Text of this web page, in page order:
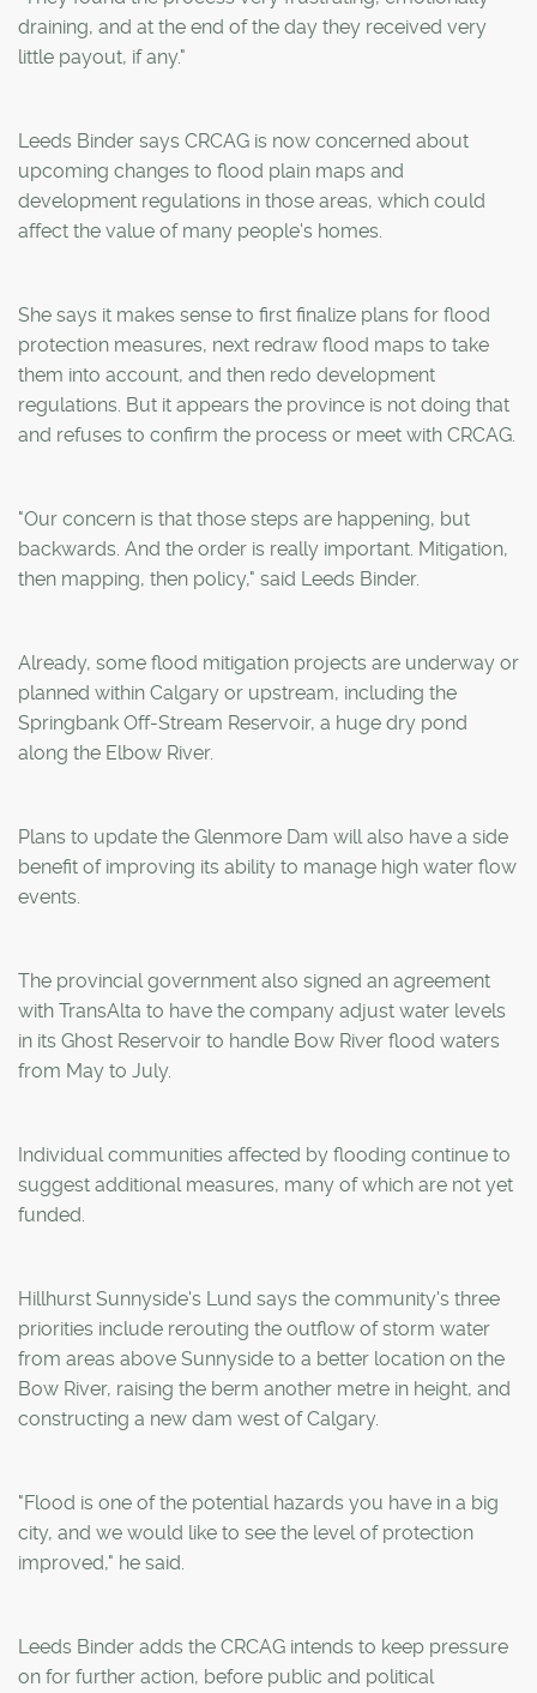
draining, and at the end of the day they received very
little payout, if any."
Leeds Binder says CRCAG is now concerned about
upcoming changes to flood plain maps and
development regulations in those areas, which could
affect the value of many people's homes.
She says it makes sense to first finalize plans for flood
protection measures, next redraw flood maps to take
them into account, and then redo development
regulations. But it appears the province is not doing that
and refuses to confirm the process or meet with CRCAG.
"Our concern is that those steps are happening, but
backwards. And the order is really important. Mitigation,
then mapping, then policy," said Leeds Binder.
Already, some flood mitigation projects are underway or
planned within Calgary or upstream, including the
Springbank Off-Stream Reservoir, a huge dry pond
along the Elbow River.
Plans to update the Glenmore Dam will also have a side
benefit of improving its ability to manage high water flow
events.
The provincial government also signed an agreement
with TransAlta to have the company adjust water levels
in its Ghost Reservoir to handle Bow River flood waters
from May to July.
Individual communities affected by flooding continue to
suggest additional measures, many of which are not yet
funded.
Hillhurst Sunnyside's Lund says the community's three
priorities include rerouting the outflow of storm water
from areas above Sunnyside to a better location on the
Bow River, raising the berm another metre in height, and
constructing a new dam west of Calgary.
"Flood is one of the potential hazards you have in a big
city, and we would like to see the level of protection
improved," he said.
Leeds Binder adds the CRCAG intends to keep pressure
on for further action, before public and political